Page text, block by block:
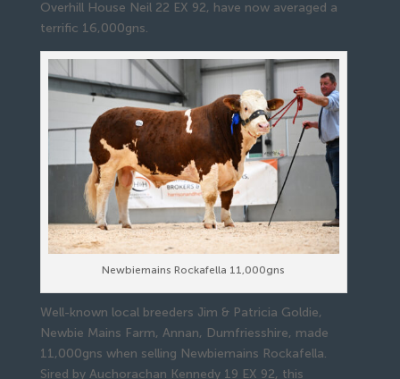
Overhill House Neil 22 EX 92, have now averaged a
terrific 16,000gns.
Newbiemains Rockafella 11,000gns
Well-known local breeders Jim & Patricia Goldie,
Newbie Mains Farm, Annan, Dumfriesshire, made
11,000gns when selling Newbiemains Rockafella.
Sired by Auchorachan Kennedy 19 EX 92, this